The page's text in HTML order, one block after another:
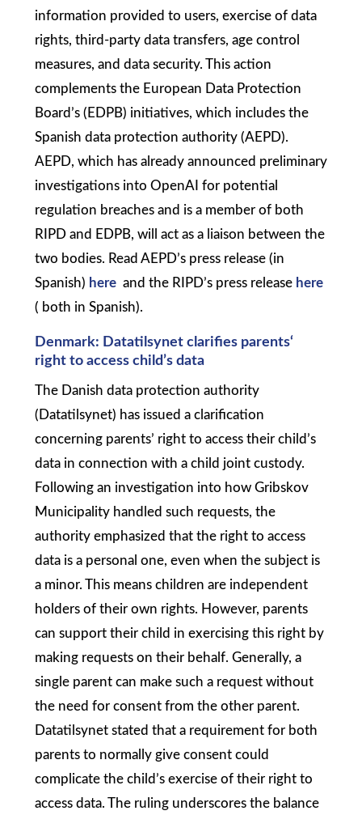
information provided to users, exercise of data
rights, third-party data transfers, age control
measures, and data security. This action
complements the European Data Protection
Board’s (EDPB) initiatives, which includes the
Spanish data protection authority (AEPD).
AEPD, which has already announced preliminary
investigations into OpenAI for potential
regulation breaches and is a member of both
RIPD and EDPB, will act as a liaison between the
two bodies. Read AEPD’s press release (in
Spanish) hereand the RIPD’s press release here
( both in Spanish).
Denmark: Datatilsynet clarifies parents‘
right to access child’s data
The Danish data protection authority
(Datatilsynet) has issued a clarification
concerning parents’ right to access their child’s
data in connection with a child joint custody.
Following an investigation into how Gribskov
Municipality handled such requests, the
authority emphasized that the right to access
data is a personal one, even when the subject is
a minor. This means children are independent
holders of their own rights. However, parents
can support their child in exercising this right by
making requests on their behalf. Generally, a
single parent can make such a request without
the need for consent from the other parent.
Datatilsynet stated that a requirement for both
parents to normally give consent could
complicate the child’s exercise of their right to
access data. The ruling underscores the balance